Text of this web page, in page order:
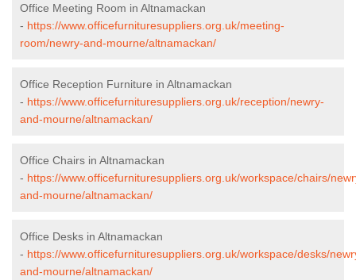
Office Meeting Room in Altnamackan
- https://www.officefurnituresuppliers.org.uk/meeting-
room/newry-and-mourne/altnamackan/
Office Reception Furniture in Altnamackan
- https://www.officefurnituresuppliers.org.uk/reception/newry-
and-mourne/altnamackan/
Office Chairs in Altnamackan
- https://www.officefurnituresuppliers.org.uk/workspace/chairs/
and-mourne/altnamackan/
Office Desks in Altnamackan
- https://www.officefurnituresuppliers.org.uk/workspace/desks/
and-mourne/altnamackan/